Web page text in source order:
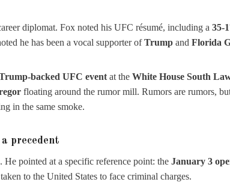
diplomat. Fox noted his UFC résumé, including a 35-
he has been a vocal supporter ofTrump and Florida
backed UFC event at the White House South
floating around the rumor mill. Rumors are rumors,
in the same smoke.
precedent
pointed at a specific reference point: the January 3
to the United States to face criminal charges.